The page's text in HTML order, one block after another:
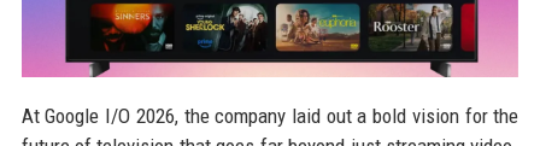
At Google I/O 2026, the company laid out a bold vision for the